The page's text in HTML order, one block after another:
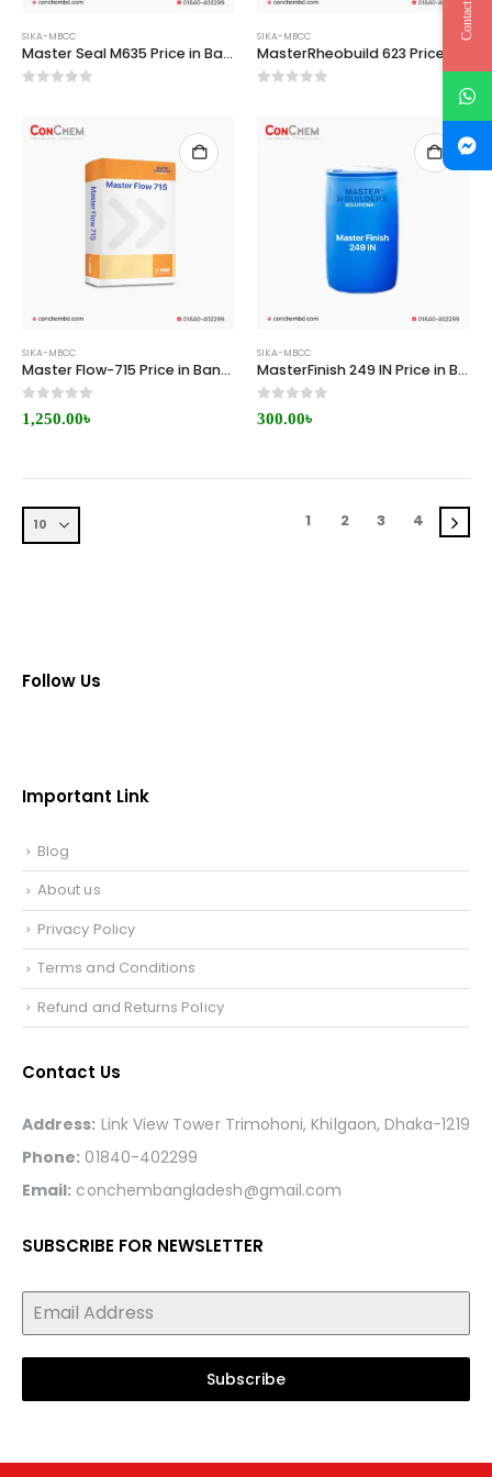
SIKA-MBCC
Master Seal M635 Price in Bangladesh
SIKA-MBCC
SIKA-MBCC
Master Flow-715 Price in Bangladesh
1,250.00৳
SIKA-MBCC
MasterFinish 249 IN Price in Bangladesh
300.00৳
1 2 3 4
Follow Us
Important Link
Blog
About us
Privacy Policy
Terms and Conditions
Refund and Returns Policy
Contact Us
Address: Link View Tower Trimohoni, Khilgaon, Dhaka-1219
Phone: 01840-402299
Email: conchembangladesh@gmail.com
SUBSCRIBE FOR NEWSLETTER
Subscribe